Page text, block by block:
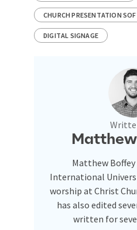
CHURCH PRESENTATION
DIGITAL SIGNAGE
Matthew
International
worship at Christ
has also edited
written for